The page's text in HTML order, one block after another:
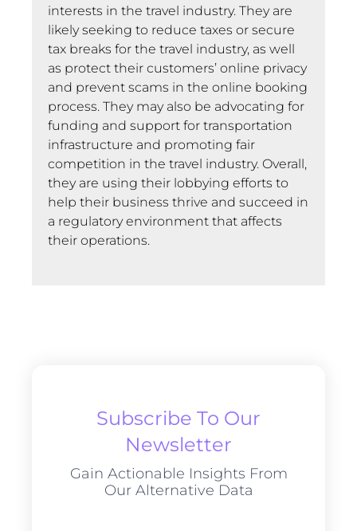
interests in the travel industry. They are
likely seeking to reduce taxes or secure
tax breaks for the travel industry, as well
as protect their customers’ online privacy
and prevent scams in the online booking
process. They may also be advocating for
funding and support for transportation
infrastructure and promoting fair
competition in the travel industry. Overall,
they are using their lobbying efforts to
help their business thrive and succeed in
a regulatory environment that affects
their operations.
Subscribe To Our
Newsletter
Gain Actionable Insights From
Our Alternative Data